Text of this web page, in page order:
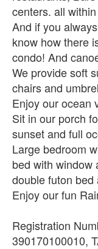
centers. all
And if you
know how there
condo! And
We provide soft
chairs and
Enjoy our ocean
Sit in our porch
sunset and full
Large bedroom
bed with window
double futon
Enjoy our fun
Registration
390170100010,